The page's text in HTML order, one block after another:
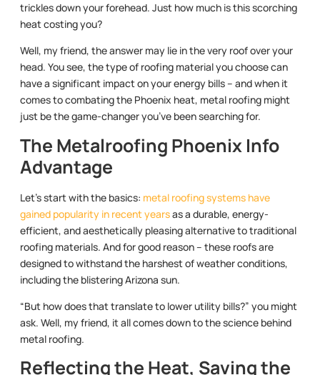
trickles down your forehead. Just how much is this scorching
heat costing you?
Well, my friend, the answer may lie in the very roof over your
head. You see, the type of roofing material you choose can
have a significant impact on your energy bills – and when it
comes to combating the Phoenix heat, metal roofing might
just be the game-changer you’ve been searching for.
The Metalroofing Phoenix Info
Advantage
Let’s start with the basics: metal roofing systems have
gained popularity in recent yearsas a durable, energy-
efficient, and aesthetically pleasing alternative to traditional
roofing materials. And for good reason – these roofs are
designed to withstand the harshest of weather conditions,
including the blistering Arizona sun.
“But how does that translate to lower utility bills?” you might
ask. Well, my friend, it all comes down to the science behind
metal roofing.
Reflecting the Heat, Saving the